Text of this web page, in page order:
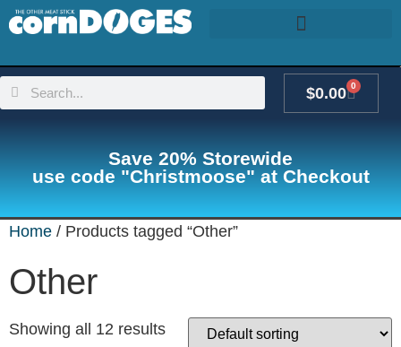
$0.00 0
Save 20% Storewide
use code "Christmoose" at Checkout
Home / Products tagged “Other”
Other
Showing all 12 results